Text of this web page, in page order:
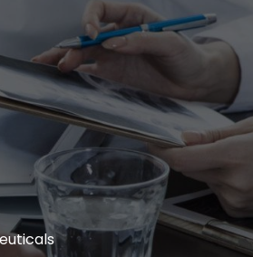
Customer Education
Equity, diversity and
Onboarding
Leadership &
Sales enablement
Sustainability